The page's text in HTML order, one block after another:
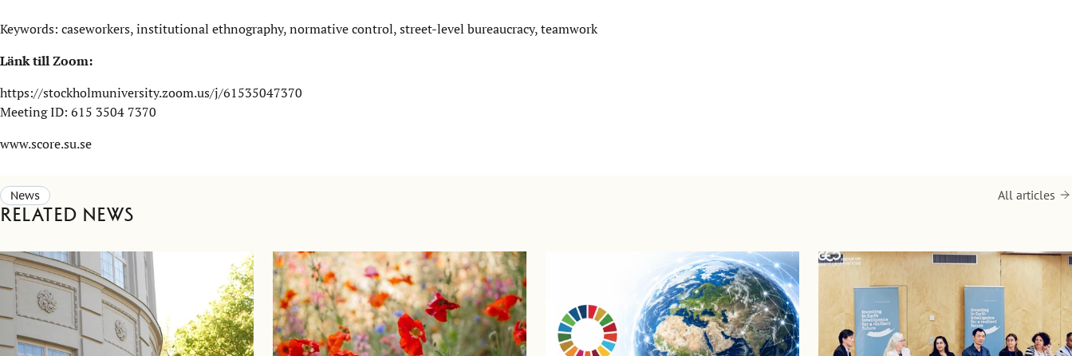
Keywords: caseworkers, institutional ethnography, normative control, street-level bureaucracy, teamwork
Länk till Zoom:
https://stockholmuniversity.zoom.us/j/61535047370
Meeting ID: 615 3504 7370
www.score.su.se
News
Related news
All articles